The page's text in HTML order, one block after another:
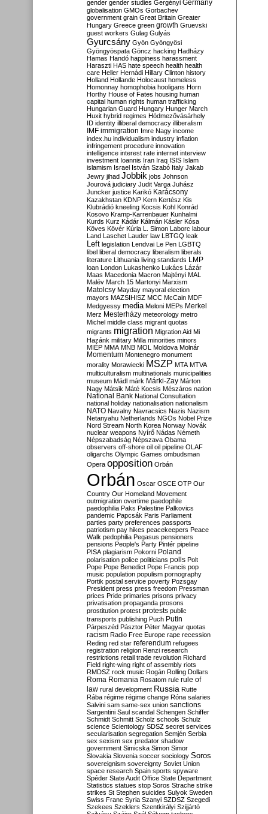
gender gender studies Gergényi Germany
globalisation GMOs Gorbachev
government grain Great Britain Greater
Hungary Greece green growth Gruevski
guest workers Gulag Gulyás
Gyurcsány Gyön Gyöngyösi
Gyöngyöspata Göncz hacking Hadházy
Hamas Handó happiness harassment
Haraszti HAS hate speech health health
care Heller Hernádi Hillary Clinton history
Holland Hollande Holocaust homeless
Homonnay homophobia hooligans Horn
Horthy House of Fates housing human
capital human rights human trafficking
Hungarian Guard Hungary Hunger March
Huxit hybrid regimes Hódmezővásárhely
ID identity illiberal democracy illiberalism
IMF immigration Imre Nagy income
index.hu individualism industry inflation
infringement procedure innovation
intelligence interest rate internet interview
investment Ioannis Iran Iraq ISIS Islam
islamism Israel István Szabó Italy Jakab
Jewry jihad Jobbik jobs Johnson
Jourová judiciary Judit Varga Juhász
Juncker justice Karikó Karácsony
Kazakhstan KDNP Kern Kertész Kis
Klubrádió kneeling Kocsis Kohl Konrád
Kosovo Kramp-Karrenbauer Kunhalmi
Kurds Kurz Kádár Kálmán Kásler Kósa
Köves Kövér Kúria L. Simon Laborc labour
Land Laschet Lauder law LBTGQ leak
Left legislation Lendvai Le Pen LGBTQ
libel liberal democracy liberalism liberals
literature Lithuania living standards LMP
loan London Lukashenko Lukács Lázár
Maas Macedonia Macron Majtényi MAL
Malév March 15 Martonyi Marxism
Matolcsy Mayday mayoral election
mayors MAZSIHISZ MCC McCain MDF
Medgyessy media Meloni MEPs Merkel
Merz Mesterházy meteorology metro
Michel middle class migrant quotas
migrants migration Migration Aid Mi
Hazánk military Milla minorities minors
MIÉP MMA MNB MOL Moldova Molnár
Momentum Montenegro monument
morality Morawiecki MSZP MTA MTVA
multiculturalism multinationals municipalities
museum Mádl márk Márki-Zay Márton
Nagy Mátsik Máté Kocsis Mészáros nation
National Bank National Consultation
national holiday nationalisation nationalism
NATO Navalny Navracsics Nazis Nazism
Netanyahu Netherlands NGOs Nobel Prize
Nord Stream North Korea Norway Novák
nuclear weapons Nyírő Nádas Németh
Népszabadság Népszava Obama
observers off-shore oil oil pipeline OLAF
oligarchs Olympic Games ombudsman
Opera opposition Orbán
Orbán Oscar OSCE OTP Our
Country Our Homeland Movement
outmigration overtime paedophile
paedophilia Paks Palestine Palkovics
pandemic Papcsák Paris Parliament
parties party preferences passports
patriotism pay hikes peacekeepers Peace
Walk pedophilia Pegasus pensioners
pensions People's Party Pintér pipeline
PISA plagiarism Pokorni Poland
polarisation police politicians polls Polt
Pope Pope Benedict Pope Francis pop
music population populism pornography
Portik postal service poverty Pozsgay
President press press freedom Pressman
prices Pride primaries prisons privacy
privatisation propaganda prosons
prostitution protest protests public
transports publishing Puch Putin
Párpeszéd Pásztor Péter Magyar quotas
racism Radio Free Europe rape recession
Reding red star referendum refugees
registration religion Renzi research
restrictions retail trade revolution Richard
Field right-wing right of assembly riots
RMDSZ rock music Rogán Rolling Dollars
Roma Romania Rosatom rule rule of
law rural development Russia Rutte
Rába régime régime change Róna salaries
Salvini sam same-sex union sanctions
Sargentini Saul scandal Schengen Schiffer
Schmidt Schmitt Scholz schools Schulz
science Scientology SDSZ secret services
secularisation segregation Semjén Serbia
sex sexism sex predator shadow
government Simicska Simon Simor
Slovakia Slovenia soccer sociology Soros
sovereignism sovereignty Soviet Union
space research Spain sports spyware
Spéder State Audit Office State Department
Statistics statues stop Soros Strache strike
strikes St Stephen suicides Sulyok Sweden
Swiss Franc Syria Szanyi SZDSZ Szegedi
Szekees Szeklers Szentkirályi Szijjártó